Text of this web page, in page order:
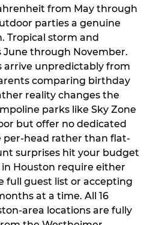
from May through
parties a genuine
Tropical storm and
June through November.
unpredictably from
comparing birthday
reality changes the
parks like Sky Zone
but offer no dedicated
per-head rather than flat-
surprises hit your budget
Houston require either
full guest list or accepting
at a time. All 16
area locations are fully